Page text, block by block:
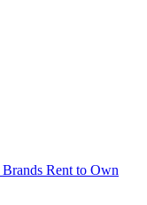
Brands Rent to Own